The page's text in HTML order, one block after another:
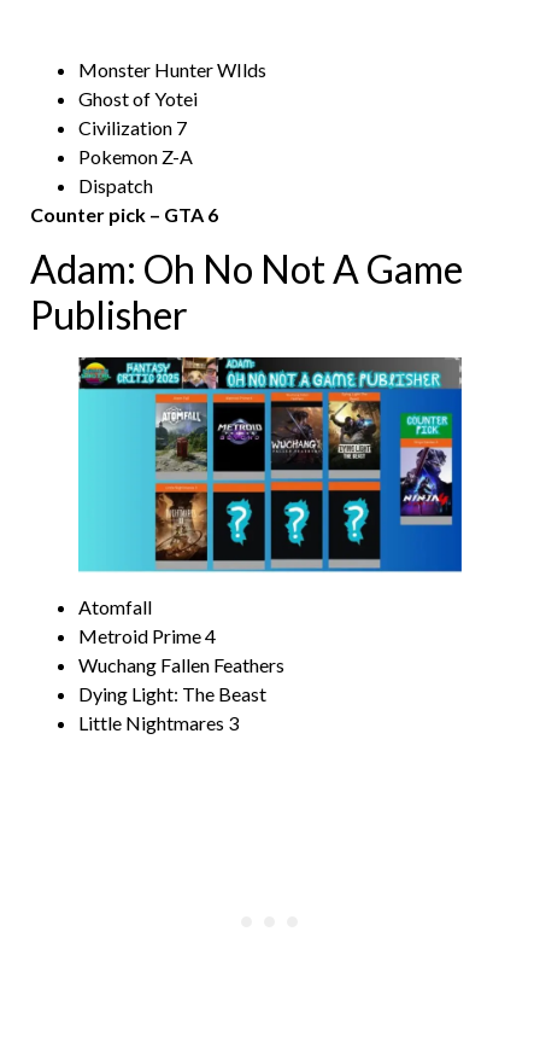
Monster Hunter WIlds
Ghost of Yotei
Civilization 7
Pokemon Z-A
Dispatch
Counter pick – GTA 6
Adam: Oh No Not A Game
Publisher
Atomfall
Metroid Prime 4
Wuchang Fallen Feathers
Dying Light: The Beast
Little Nightmares 3